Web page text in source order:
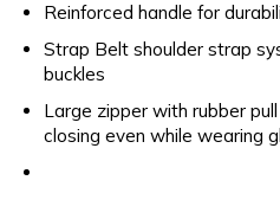
Reinforced handle for
Strap Belt shoulder strap
buckles
Large zipper with rubber
closing even while wearing